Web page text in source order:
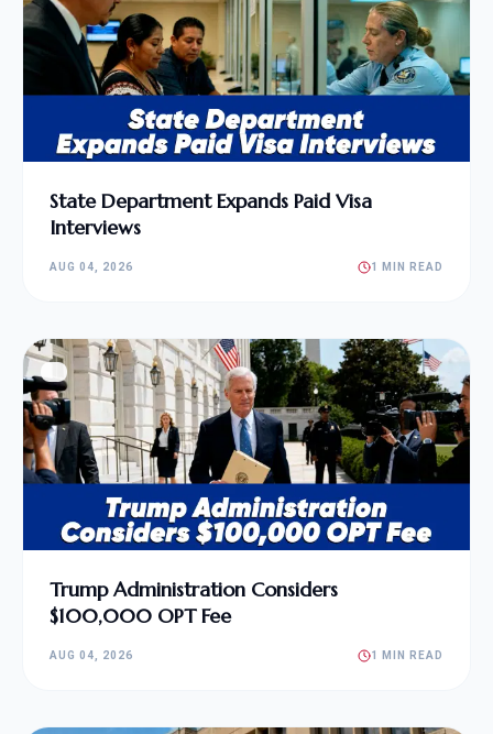
State Department Expands Paid Visa
Interviews
AUG 04, 2026 1 MIN READ
Trump Administration Considers
$100,000 OPT Fee
AUG 04, 2026 1 MIN READ